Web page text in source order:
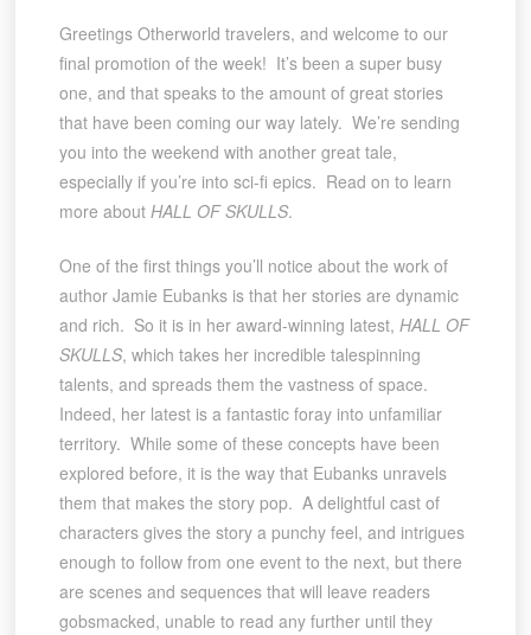
Greetings Otherworld travelers, and welcome to our
final promotion of the week! It’s been a super busy
one, and that speaks to the amount of great stories
that have been coming our way lately. We’re sending
you into the weekend with another great tale,
especially if you’re into sci-fi epics. Read on to learn
more about HALL OF SKULLS.
One of the first things you’ll notice about the work of
author Jamie Eubanks is that her stories are dynamic
and rich. So it is in her award-winning latest, HALL OF
SKULLS, which takes her incredible talespinning
talents, and spreads them the vastness of space.
Indeed, her latest is a fantastic foray into unfamiliar
territory. While some of these concepts have been
explored before, it is the way that Eubanks unravels
them that makes the story pop. A delightful cast of
characters gives the story a punchy feel, and intrigues
enough to follow from one event to the next, but there
are scenes and sequences that will leave readers
gobsmacked, unable to read any further until they